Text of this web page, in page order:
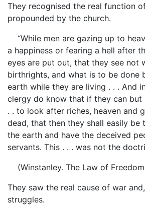
They recognised the real function
propounded by the church.
“While men are gazing up to
a happiness or fearing a hell after
eyes are put out, that they see not
birthrights, and what is to be done
earth while they are living . . . And
clergy do know that if they can but
. . to look after riches, heaven and
dead, that then they shall easily be
the earth and have the deceived
servants. This . . . was not the
(Winstanley. The Law of
They saw the real cause of war
struggles.